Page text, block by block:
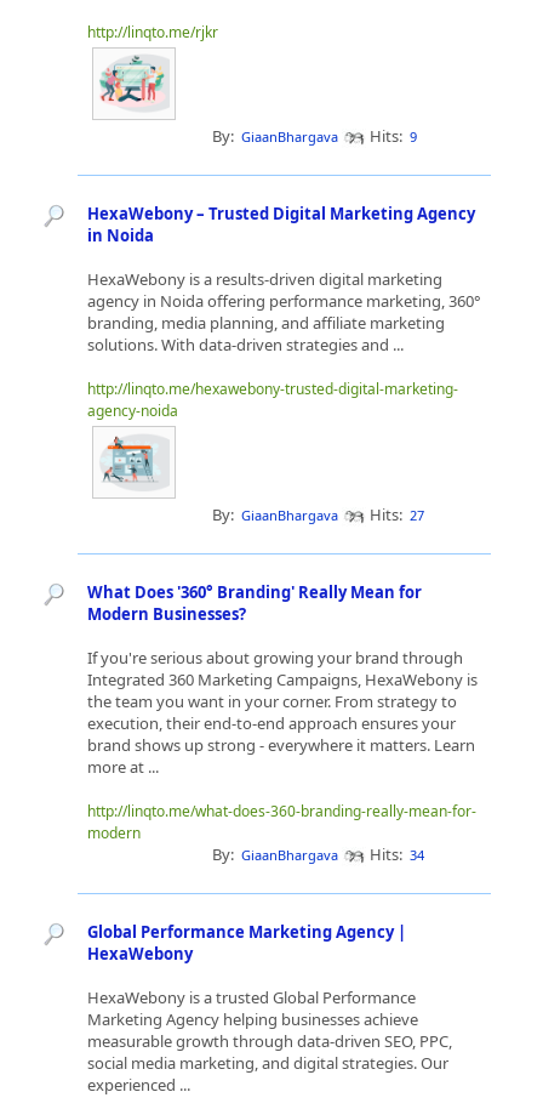
http://linqto.me/rjkr
By: GiaanBhargava Hits: 9
HexaWebony – Trusted Digital Marketing Agency
in Noida
HexaWebony is a results-driven digital marketing
agency in Noida offering performance marketing, 360°
branding, media planning, and affiliate marketing
solutions. With data-driven strategies and ...
http://linqto.me/hexawebony-trusted-digital-marketing-
agency-noida
By: GiaanBhargava Hits: 27
What Does '360° Branding' Really Mean for
Modern Businesses?
If you're serious about growing your brand through
Integrated 360 Marketing Campaigns, HexaWebony is
the team you want in your corner. From strategy to
execution, their end-to-end approach ensures your
brand shows up strong - everywhere it matters. Learn
more at ...
http://linqto.me/what-does-360-branding-really-mean-for-
modern
By: GiaanBhargava Hits: 34
Global Performance Marketing Agency |
HexaWebony
HexaWebony is a trusted Global Performance
Marketing Agency helping businesses achieve
measurable growth through data-driven SEO, PPC,
social media marketing, and digital strategies. Our
experienced ...